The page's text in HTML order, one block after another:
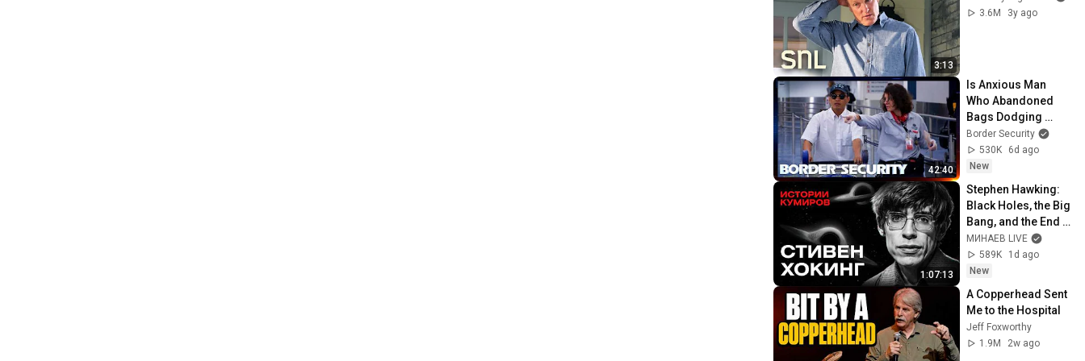
3:13
3.6M
3y ago
42:40
Is Anxious Man
Who Abandoned
Bags Dodging
Inspection? |
DOUBLE EPISODE |
Border Security
Border Security
530K
6d ago
New
1:07:13
Stephen Hawking:
Black Holes, the Big
Bang, and the End
of the Universe /
Idol Stories /
MINAEV
МИНАЕВ LIVE
589K
1d ago
New
A Copperhead Sent
Me to the Hospital
Jeff Foxworthy
1.9M
2w ago